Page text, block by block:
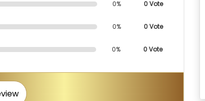
0% 0 Vote
0% 0 Vote
0% 0 Vote